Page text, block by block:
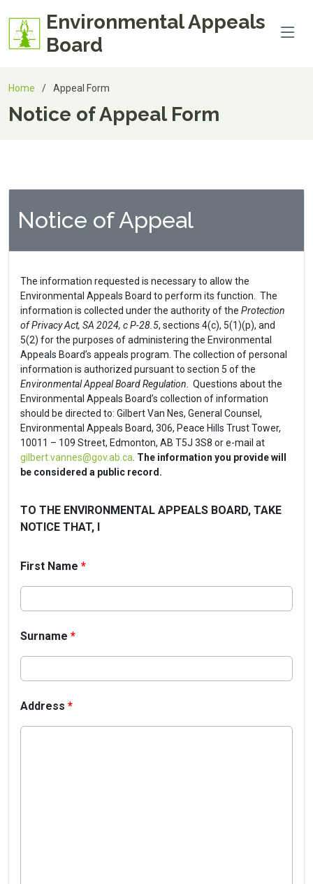
Environmental Appeals
Board
Home Appeal Form
Notice of Appeal Form
Notice of Appeal
The information requested is necessary to allow the
Environmental Appeals Board to perform its function. The
information is collected under the authority of the Protection
of Privacy Act, SA 2024, c P-28.5, sections 4(c), 5(1)(p), and
5(2) for the purposes of administering the Environmental
Appeals Board’s appeals program. The collection of personal
information is authorized pursuant to section 5 of the
Environmental Appeal Board Regulation . Questions about the
Environmental Appeals Board’s collection of information
should be directed to: Gilbert Van Nes, General Counsel,
Environmental Appeals Board, 306, Peace Hills Trust Tower,
10011 – 109 Street, Edmonton, AB T5J 3S8 or e-mail at
gilbert.vannes@gov.ab.ca The information you provide will
be considered a public record.
TO THE ENVIRONMENTAL APPEALS BOARD, TAKE
NOTICE THAT, I
First Name *
Surname *
Address *